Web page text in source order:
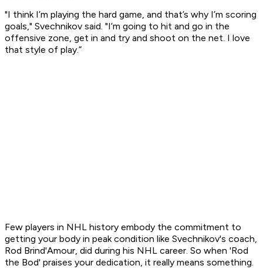
"I think I’m playing the hard game, and that’s why I’m scoring
goals," Svechnikov said. "I’m going to hit and go in the
offensive zone, get in and try and shoot on the net. I love
that style of play.”
Few players in NHL history embody the commitment to
getting your body in peak condition like Svechnikov's coach,
Rod Brind'Amour, did during his NHL career. So when 'Rod
the Bod' praises your dedication, it really means something.